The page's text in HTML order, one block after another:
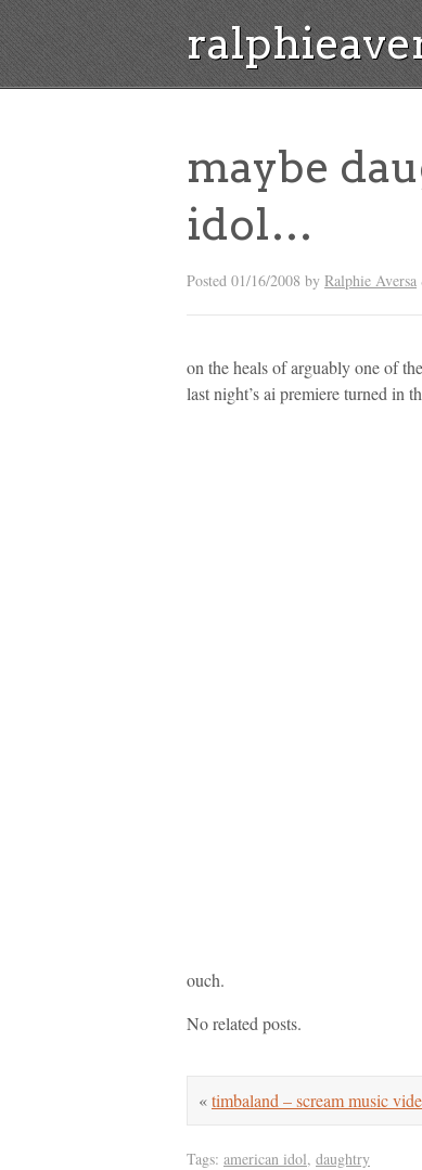
maybe
idol…
Posted 01/16/2008 by Ralphie Aversa
on the heals of arguably one of
last night’s ai premiere turned in
ouch.
No related posts.
«timbaland – scream music
Tags: american idol, daughtry